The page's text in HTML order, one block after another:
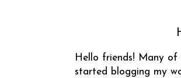
Hello friends! Many of
started blogging my